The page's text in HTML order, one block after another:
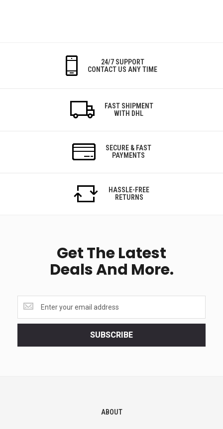
24/7 SUPPORT
CONTACT US ANY TIME
FAST SHIPMENT
WITH DHL
SECURE & FAST
PAYMENTS
HASSLE-FREE
RETURNS
Get The Latest
Deals And More.
the
latest
SUBSCRIBE
ABOUT